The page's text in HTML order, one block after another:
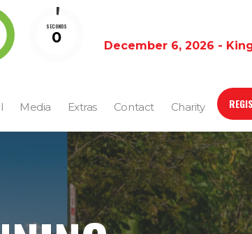
SECONDS
59 December 6, 2026 -
Media Extras Contact Charity